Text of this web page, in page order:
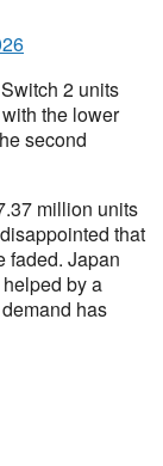
2 units
the lower
second
million units
that
faded. Japan
by a
has